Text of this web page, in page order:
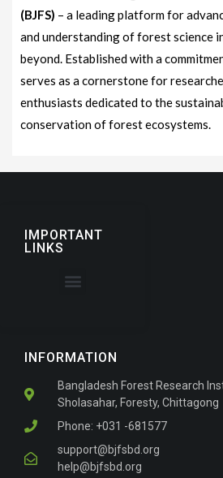
(BJFS) – a leading platform for
and understanding of forest science
beyond. Established with a
serves as a cornerstone for
enthusiasts dedicated to the
conservation of forest ecosystems.
INFORMATION
Bangladesh Forest Research
Sholasahar, Foresty, Chittagong
Phone: +031 -681577
support@bjfsbd.org
help@bjfsbd.org
IMPORTANT
LINKS